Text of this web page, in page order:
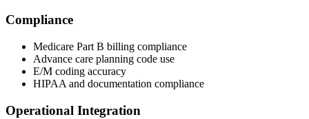
Compliance
Medicare Part B billing compliance
Advance care planning code use
E/M coding accuracy
HIPAA and documentation compliance
Operational Integration